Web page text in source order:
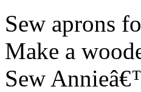
Sew aprons
Make a
Sew